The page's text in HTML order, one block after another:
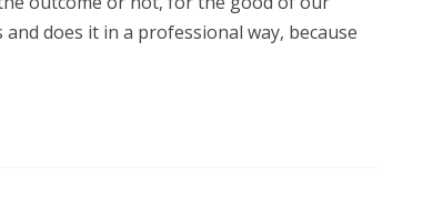
does it in a professional way, because